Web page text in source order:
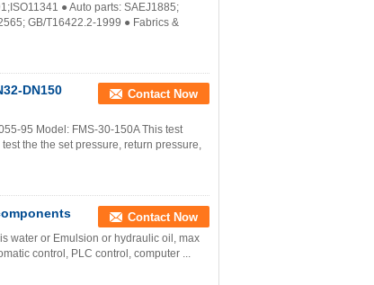
● Auto parts: SAEJ1885;
GB/T16422.2-1999 ● Fabrics &
DN150
Contact Now
95 Model: FMS-30-150A This test
the the set pressure, return pressure,
Contact Now
water or Emulsion or hydraulic oil, max
control, PLC control, computer ...